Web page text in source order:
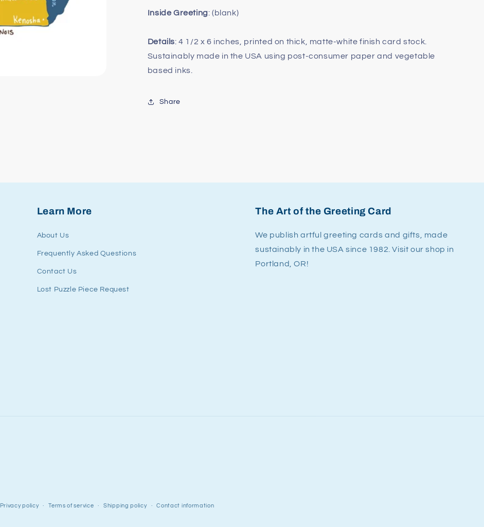
Inside Greeting: (blank)
Details: 4 1/2 x 6 inches, printed on thick, matte-white finish card stock.
Sustainably made in the USA using post-consumer paper and vegetable
based inks.
Share
Learn More
About Us
Frequently Asked Questions
Contact Us
Lost Puzzle Piece Request
The Art of the Greeting Card
We publish artful greeting cards and gifts, made
sustainably in the USA since 1982. Visit our shop in
Portland, OR!
Privacy policy Terms of service Shipping policy Contact information